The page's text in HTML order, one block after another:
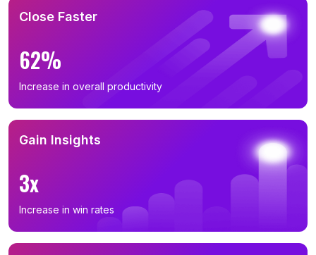
Close Faster
62%
Increase in overall productivity
Gain Insights
3x
Increase in win rates